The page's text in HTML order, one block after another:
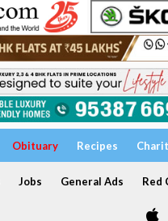
Obituary Recipes
Jobs General Ads Red